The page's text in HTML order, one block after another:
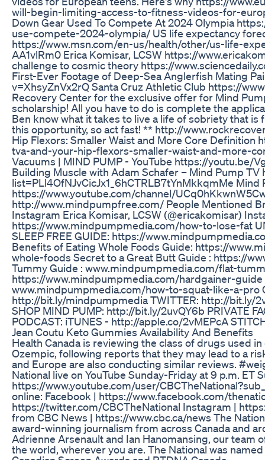
will-begin-limiting-access-to-fitness-videos-for-
Down Gear Used To Compete At 2024 Olympia
use-compete-2024-olympia/ US life expectancy
https://www.msn.com/en-us/health/other/us-life-
AA1vlRm0 Erica Komisar, LCSW https://
challenge to cosmic theory https://
First-Ever Footage of Deep-Sea Anglerfish Mating
v=XhsyZnVx2rQ Santa Cruz Athletic Club https://
Recovery Center for the exclusive offer for Mind
scholarship! All you have to do is complete the
Ben know what it takes to live a life of sobriety that is
this opportunity, so act fast! ** http://
Hip Flexors: Smaller Waist and More Core
tva-and-your-hip-flexors-smaller-waist-and-more-
Vacuums | MIND PUMP - YouTube https://youtu.be/
Building Muscle with Adam Schafer – Mind Pump
list=PLl4OfNJvCicJx1_6hCTRLB7tYnMkkqmMe Mind
https://www.youtube.com/channel/
http://www.mindpumpfree.com/ People Mentioned
Instagram Erica Komisar, LCSW (@ericakomisar)
https://www.mindpumpmedia.com/how-to-lose-fat
SLEEP FREE GUIDE: https://
Benefits of Eating Whole Foods Guide: https://
whole-foods Secret to a Great Butt Guide : https://
Tummy Guide : www.mindpumpmedia.com/flat-
https://www.mindpumpmedia.com/hardgainer-guide
www.mindpumpmedia.com/how-to-squat-like-a-pro
http://bit.ly/mindpumpmedia TWITTER: http://bit.ly/
SHOP MIND PUMP: http://bit.ly/2uvQY6b PRIVATE
PODCAST: iTUNES - http://apple.co/2vMEPcA
Jean Coutu Keto Gummies Availability And Benefits
Health Canada is reviewing the class of drugs used
Ozempic, following reports that they may lead to a
and Europe are also conducting similar reviews.
National live on YouTube Sunday-Friday at 9 p.m. ET
https://www.youtube.com/user/
online: Facebook | https://www.facebook.com/
https://twitter.com/CBCTheNational Instagram |
from CBC News | https://www.cbc.ca/news The
award-winning journalism from across Canada and
Adrienne Arsenault and Ian Hanomansing, our
the world, wherever you are. The National was